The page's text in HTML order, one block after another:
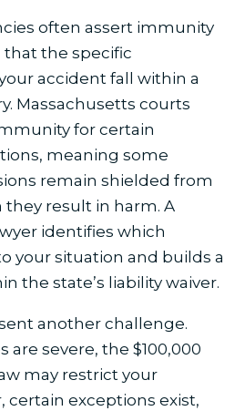
often assert immunity
the specific
accident fall within a
Massachusetts courts
for certain
meaning some
remain shielded from
they result in harm. A
identifies which
your situation and builds a
the state’s liability waiver.
another challenge.
are severe, the $100,000
may restrict your
certain exceptions exist,